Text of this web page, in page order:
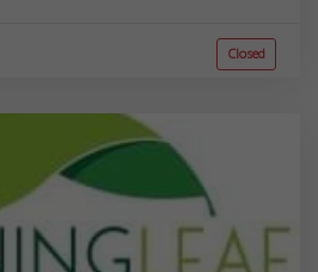
Closed